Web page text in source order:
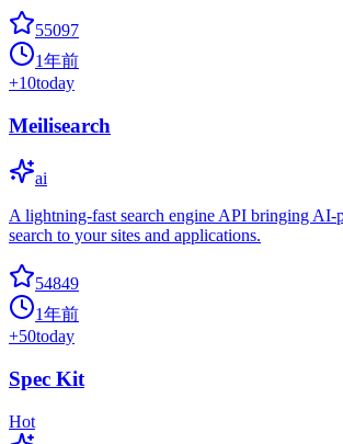
55097
1年前
+10today
Meilisearch
ai
A lightning-fast search engine API bringing AI-
search to your sites and applications.
54849
1年前
+50today
Spec Kit
Hot